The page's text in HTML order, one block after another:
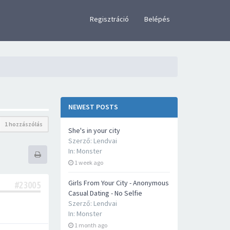
Regisztráció Belépés
NEWEST POSTS
She's in your city
Szerző: Lendvai
In: Monster
1 week ago
Girls From Your City - Anonymous
Casual Dating - No Selfie
Szerző: Lendvai
In: Monster
1 month ago
1 hozzászólás
#23005